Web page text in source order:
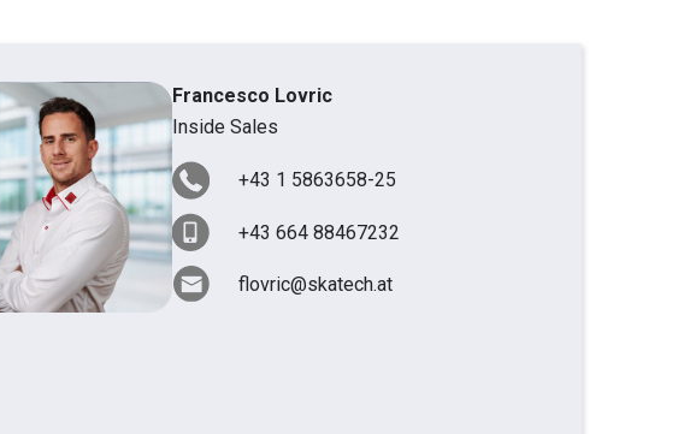
Francesco Lovric
Inside Sales
+43 1 5863658-25
+43 664 88467232
flovric@skatech.at